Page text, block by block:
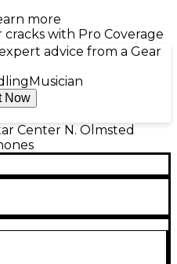
more
cracks with Pro Coverage
advice from a Gear
Musician
Now
Center N. Olmsted
D3700 dynamic vocal